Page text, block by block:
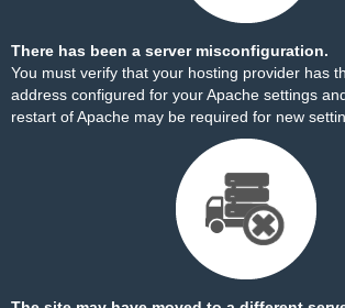
There has been a server misconfiguration.
You must verify that your hosting provider has
address configured for your Apache settings
restart of Apache may be required for new